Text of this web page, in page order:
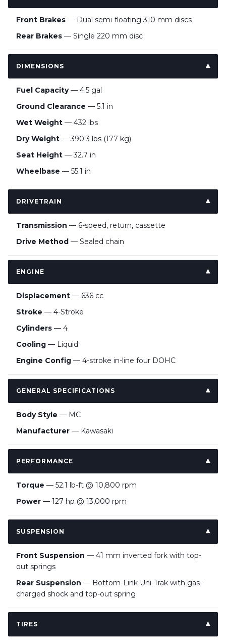
Front Brakes — Dual semi-floating 310 mm discs
Rear Brakes — Single 220 mm disc
DIMENSIONS
Fuel Capacity— 4.5 gal
Ground Clearance — 5.1 in
Wet Weight — 432 lbs
Dry Weight — 390.3 lbs (177 kg)
Seat Height — 32.7 in
Wheelbase — 55.1 in
DRIVETRAIN
Transmission — 6-speed, return, cassette
Drive Method — Sealed chain
ENGINE
Displacement — 636 cc
Stroke — 4-Stroke
Cylinders — 4
Cooling — Liquid
Engine Config — 4-stroke in-line four DOHC
GENERAL SPECIFICATIONS
Body Style — MC
Manufacturer — Kawasaki
PERFORMANCE
Torque — 52.1 lb-ft @ 10,800 rpm
Power — 127 hp @ 13,000 rpm
SUSPENSION
Front Suspension — 41 mm inverted fork with top-
out springs
Rear Suspension — Bottom-Link Uni-Trak with gas-
charged shock and top-out spring
TIRES